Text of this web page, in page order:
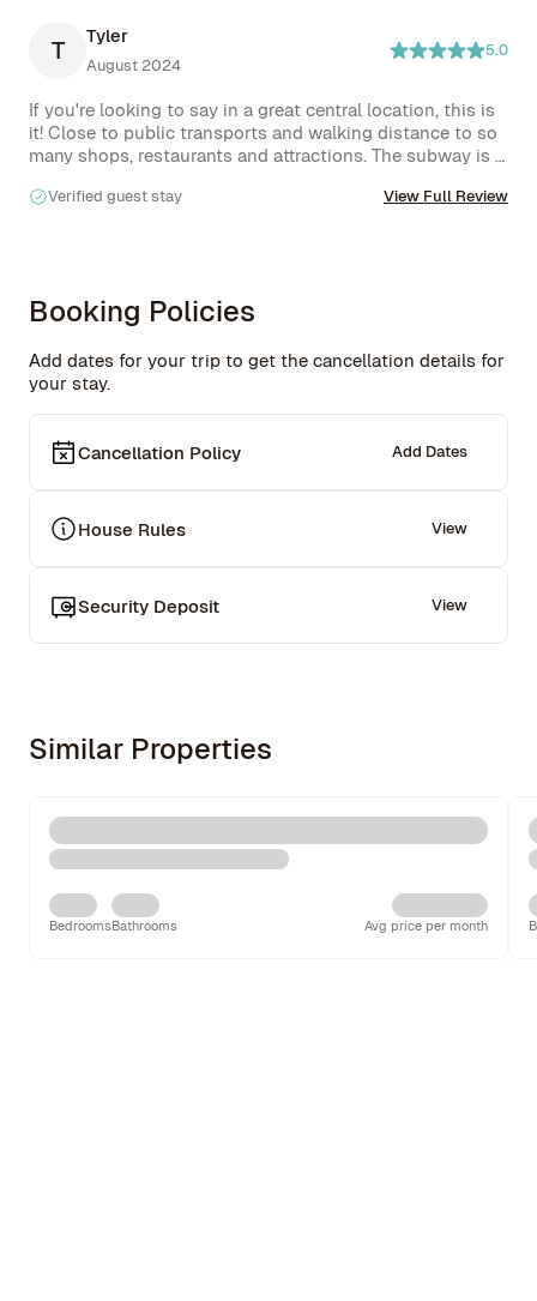
T Tyler
August 2024
5.0
If you're looking to say in a great central location, this is
it! Close to public transports and walking distance to so
many shops, restaurants and attractions. The subway is
clean, spacious and I really felt at home thanks to Rove
Verified guest stay View Full Review
Booking Policies
Add dates for your trip to get the cancellation details for
your stay.
Cancellation Policy Add Dates
House Rules View
Security Deposit View
Similar Properties
BedroomsBathrooms Avg price per month